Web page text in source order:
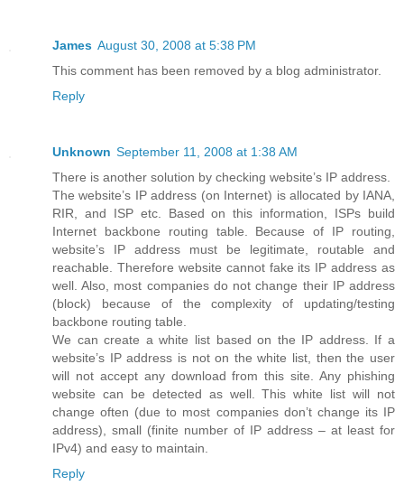
James August 30, 2008 at 5:38 PM
This comment has been removed by a blog administrator.
Reply
Unknown September 11, 2008 at 1:38 AM
There is another solution by checking website’s IP address.
The website’s IP address (on Internet) is allocated by IANA,
RIR, and ISP etc. Based on this information, ISPs build
Internet backbone routing table. Because of IP routing,
website’s IP address must be legitimate, routable and
reachable. Therefore website cannot fake its IP address as
well. Also, most companies do not change their IP address
(block) because of the complexity of updating/testing
backbone routing table.
We can create a white list based on the IP address. If a
website’s IP address is not on the white list, then the user
will not accept any download from this site. Any phishing
website can be detected as well. This white list will not
change often (due to most companies don’t change its IP
address), small (finite number of IP address – at least for
IPv4) and easy to maintain.
Reply